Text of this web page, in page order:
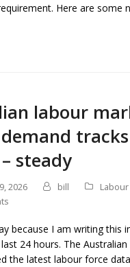
Here are some
labour
steady
2026 bill
because I am writing this
24 hours. The
the latest labour force